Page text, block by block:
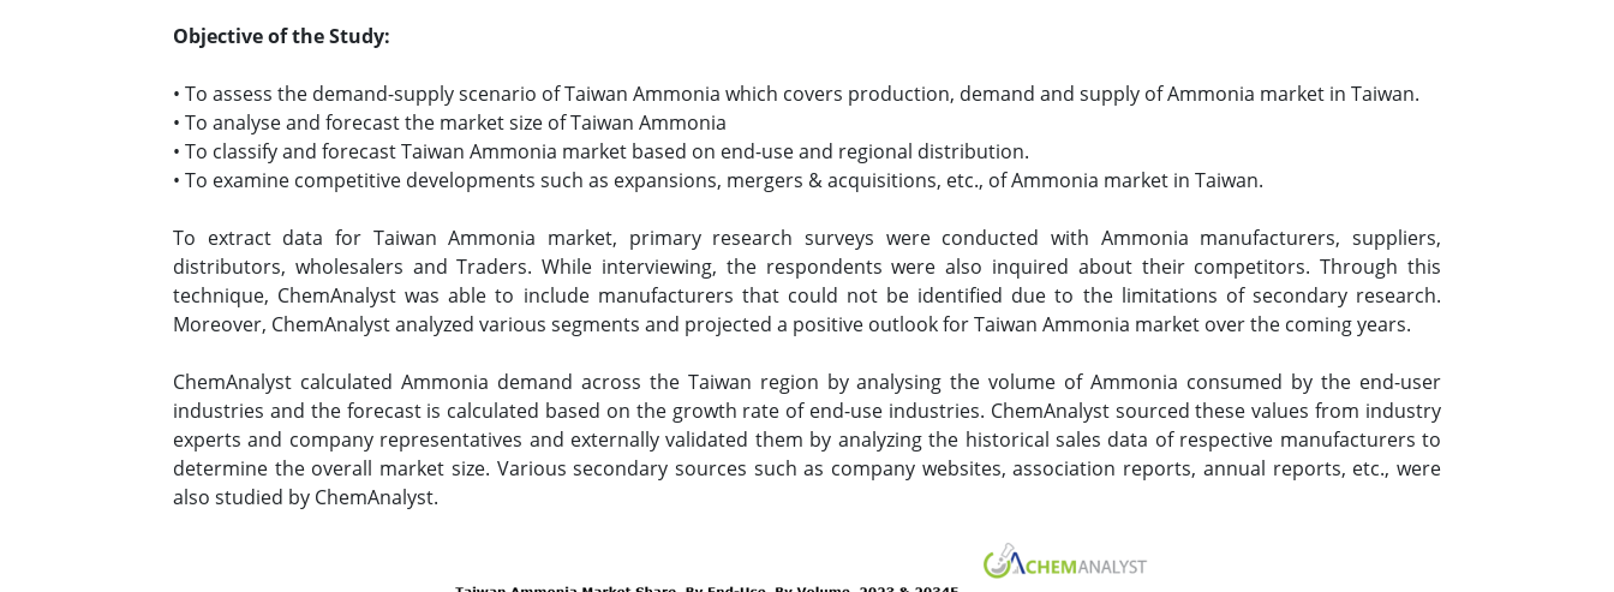
Objective of the Study:
• To assess the demand-supply scenario of Taiwan Ammonia which covers production, demand and supply of Ammonia market in Taiwan.
• To analyse and forecast the market size of Taiwan Ammonia
• To classify and forecast Taiwan Ammonia market based on end-use and regional distribution.
• To examine competitive developments such as expansions, mergers & acquisitions, etc., of Ammonia market in Taiwan.
To extract data for Taiwan Ammonia market, primary research surveys were conducted with Ammonia manufacturers, suppliers,
distributors, wholesalers and Traders. While interviewing, the respondents were also inquired about their competitors. Through this
technique, ChemAnalyst was able to include manufacturers that could not be identified due to the limitations of secondary research.
Moreover, ChemAnalyst analyzed various segments and projected a positive outlook for Taiwan Ammonia market over the coming years.
ChemAnalyst calculated Ammonia demand across the Taiwan region by analysing the volume of Ammonia consumed by the end-user
industries and the forecast is calculated based on the growth rate of end-use industries. ChemAnalyst sourced these values from industry
experts and company representatives and externally validated them by analyzing the historical sales data of respective manufacturers to
determine the overall market size. Various secondary sources such as company websites, association reports, annual reports, etc., were
also studied by ChemAnalyst.